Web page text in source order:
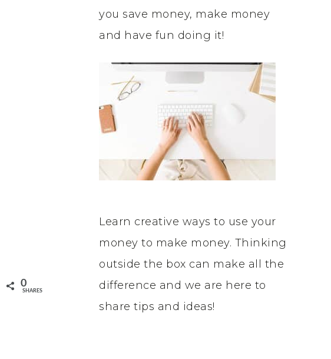
0
SHARES
you save money, make money
and have fun doing it!
Learn creative ways to use your
money to make money. Thinking
outside the box can make all the
difference and we are here to
share tips and ideas!